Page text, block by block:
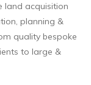
land acquisition
planning &
quality bespoke
to large &